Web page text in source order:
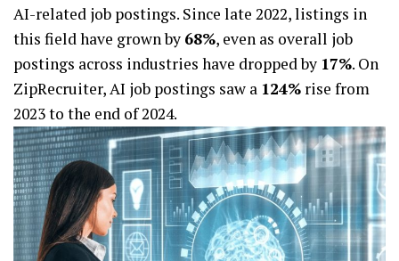
AI-related job postings. Since late 2022, listings in
this field have grown by 68%, even as overall job
postings across industries have dropped by 17%. On
ZipRecruiter, AI job postings saw a 124% rise from
2023 to the end of 2024.